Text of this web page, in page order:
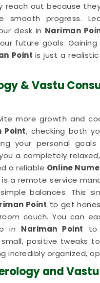
reach out because
smooth progress.
desk in Nariman
future goals.
Point is just a
& Vastu
more growth and
Point, checking both
your personal
a completely
a reliable Online
is a remote service
balances. This
Point to get
couch. You can
in Nariman Point to
positive tweaks
incredibly organized,
and